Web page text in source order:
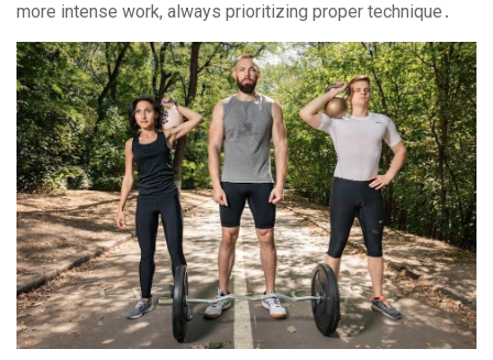
more intense work, always prioritizing proper technique․